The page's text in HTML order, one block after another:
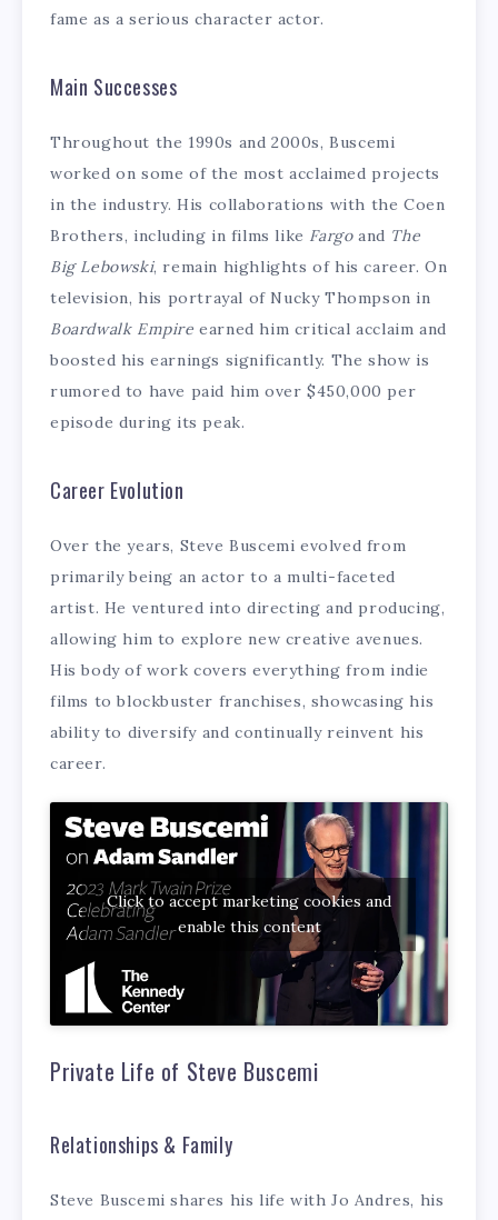
fame as a serious character actor.
Main Successes
Throughout the 1990s and 2000s, Buscemi
worked on some of the most acclaimed projects
in the industry. His collaborations with the Coen
Brothers, including in films like Fargoand The
Big Lebowski, remain highlights of his career. On
television, his portrayal of Nucky Thompson in
Boardwalk Empire earned him critical acclaim and
boosted his earnings significantly. The show is
rumored to have paid him over $450,000 per
episode during its peak.
Career Evolution
Over the years, Steve Buscemi evolved from
primarily being an actor to a multi-faceted
artist. He ventured into directing and producing,
allowing him to explore new creative avenues.
His body of work covers everything from indie
films to blockbuster franchises, showcasing his
ability to diversify and continually reinvent his
career.
Click to accept marketing cookies and
enable this content
Private Life of Steve Buscemi
Relationships & Family
Steve Buscemi shares his life with Jo Andres, his